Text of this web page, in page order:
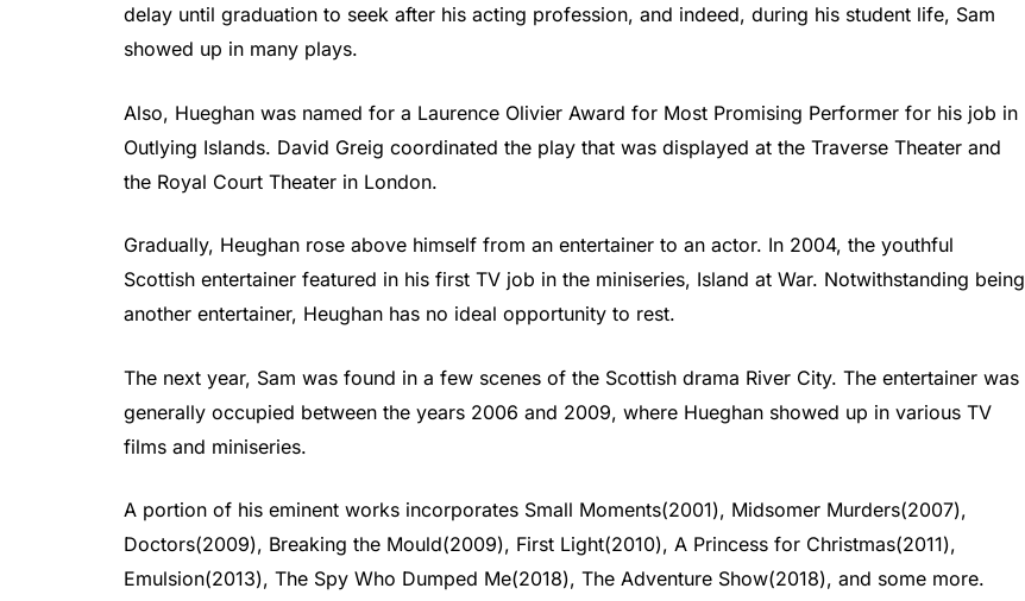
delay until graduation to seek after his acting profession, and indeed, during his student life, Sam
showed up in many plays.
Also, Hueghan was named for a Laurence Olivier Award for Most Promising Performer for his job in
Outlying Islands. David Greig coordinated the play that was displayed at the Traverse Theater and
the Royal Court Theater in London.
Gradually, Heughan rose above himself from an entertainer to an actor. In 2004, the youthful
Scottish entertainer featured in his first TV job in the miniseries, Island at War. Notwithstanding being
another entertainer, Heughan has no ideal opportunity to rest.
The next year, Sam was found in a few scenes of the Scottish drama River City. The entertainer was
generally occupied between the years 2006 and 2009, where Hueghan showed up in various TV
films and miniseries.
A portion of his eminent works incorporates Small Moments(2001), Midsomer Murders(2007),
Doctors(2009), Breaking the Mould(2009), First Light(2010), A Princess for Christmas(2011),
Emulsion(2013), The Spy Who Dumped Me(2018), The Adventure Show(2018), and some more.